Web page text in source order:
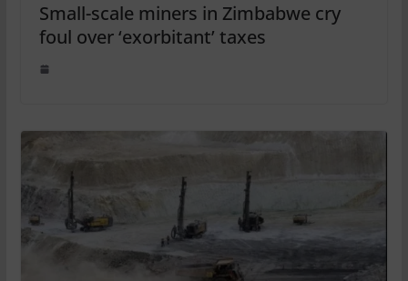
Small-scale miners in Zimbabwe cry
foul over ‘exorbitant’ taxes